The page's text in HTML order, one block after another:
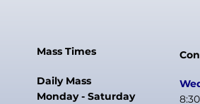
Mass Times
Daily Mass
Monday - Saturday